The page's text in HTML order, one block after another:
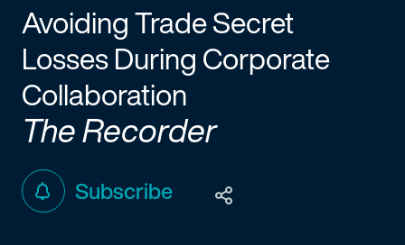
Avoiding Trade Secret
Losses During Corporate
Collaboration
The Recorder
Subscribe